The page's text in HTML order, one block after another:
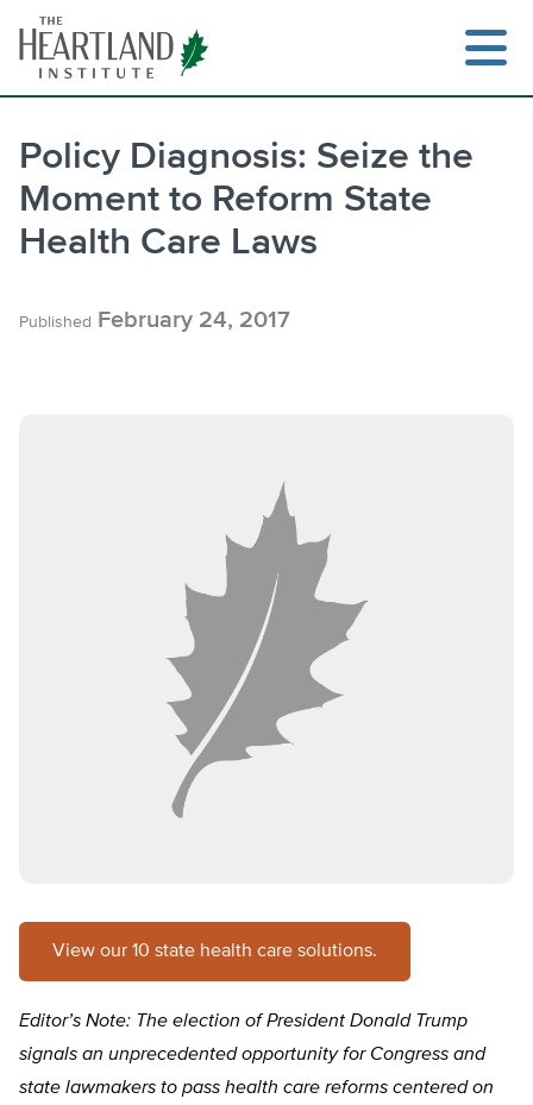
content
Policy Diagnosis: Seize the
Moment to Reform State
Health Care Laws
Published February 24, 2017
View our 10 state health care solutions.
Editor’s Note: The election of President Donald Trump
signals an unprecedented opportunity for Congress and
state lawmakers to pass health care reforms centered on